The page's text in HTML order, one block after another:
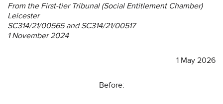
From the First-tier Tribunal (Social Entitlement Chamber)
Leicester
SC314/21/00565 and SC314/21/00517
1 November 2024
1 May 2026
Before: